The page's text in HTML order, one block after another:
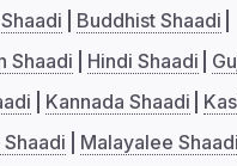
Buddhist Shaadi
Shaadi
Hindi Shaadi
Kannada Shaadi
Malayalee Shaadi